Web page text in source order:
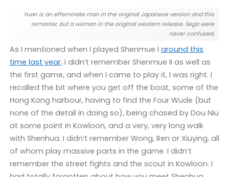
Yuan is an effeminate man in the original Japanese version and this
remaster, but a woman in the original western release. Sega were
never confused.
As I mentioned when I played Shenmue I around this
time last year, I didn’t remember Shenmue II as well as
the first game, and when I came to play it, I was right. I
recalled the bit where you get off the boat, some of the
Hong Kong harbour, having to find the Four Wude (but
none of the detail in doing so), being chased by Dou Niu
at some point in Kowloon, and a very, very long walk
with Shenhua. I didn’t remember Wong, Ren or Xiuying, all
of whom play massive parts in the game. I didn’t
remember the street fights and the scout in Kowloon. I